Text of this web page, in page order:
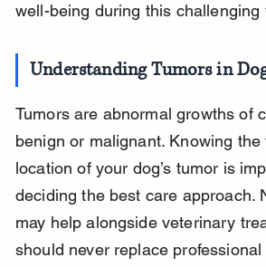
well-being during this challenging
Understanding Tumors in
Tumors are abnormal growths of
benign or malignant. Knowing the
location of your dog’s tumor is
deciding the best care approach.
may help alongside veterinary
should never replace professional